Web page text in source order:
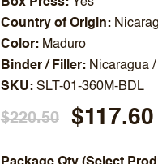
Country of Origin
Color
Maduro
Binder / Filler
Nicaragua
SKU SLT-01-360M-BDL
$220.50 $117.60